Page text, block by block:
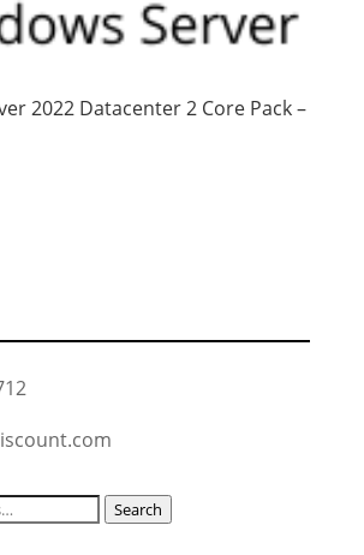
2022 Datacenter 2 Core Pack –
Search